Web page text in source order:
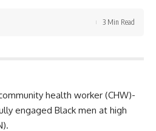
3 Min Read
health worker (CHW)-
engaged Black men at high